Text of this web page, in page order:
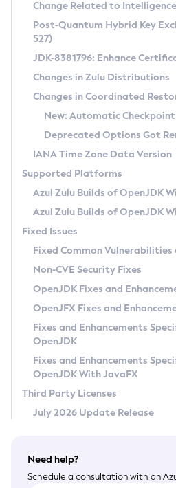
Supported (Zulu SA) on
DEB
RPM
APK
Docker
Chainguard Docker
Free Distribution (Zulu
DEB
RPM
APK
TAR.GZ
Docker
Paketo Buildpacks
Installing on Windows
Installing on macOS
Using SDKMAN! on Linux and macOS
Using Azul Metadata API
Updating Azul Zulu
Uninstalling Azul Zulu
Windows
macOS
Linux
Other Distributions
Managing Multiple Azul
Windows
macOS
Linux
CVE and Version Search
CVE Search Tool
CVE History Tool
Version Search Tool
Commercial
IcedTea-Web
About IcedTea-Web
Release Notes
Download and Installation
How to Use IcedTea-Web
How to Use Deployment Ruleset
Configuration Options
Detailed Info
Versioning and Naming Conventions
Configuring Security Providers
Migrating Discovery to Metadata API
Timezone Updater
Incubator and Preview Features
Using Java Flight Recorder
FIPS integration in Zulu
Coordinated Restore at
(CRaC)
GC Log Analyzer
Azul Mission Control
Legal Notice
Privacy Policy
Legal
Terms of Use
Change Related to
Post-Quantum Hybrid Key
527)
JDK-8381796: Enhance
Changes in Zulu Distributions
Changes in Coordinated
New: Automatic Checkpoint
Deprecated Options Got
IANA Time Zone Data Version
Supported Platforms
Azul Zulu Builds of OpenJDK
Azul Zulu Builds of OpenJDK
Fixed Issues
Fixed Common Vulnerabilities
Non-CVE Security Fixes
OpenJDK Fixes and
OpenJFX Fixes and
Fixes and Enhancements
OpenJDK
Fixes and Enhancements
OpenJDK With JavaFX
Third Party Licenses
July 2026 Update Release
Need help?
Schedule a consultation with an